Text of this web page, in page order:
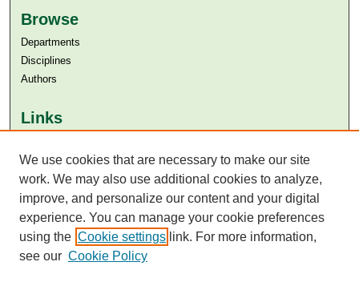
Browse
Departments
Disciplines
Authors
Links
Aga Khan University Libraries
SAFARI (AKU Libraries’ Catalogue)
We use cookies that are necessary to make our site
work. We may also use additional cookies to analyze,
improve, and personalize our content and your digital
experience. You can manage your cookie preferences
using the Cookie settings link. For more information,
see our Cookie Policy